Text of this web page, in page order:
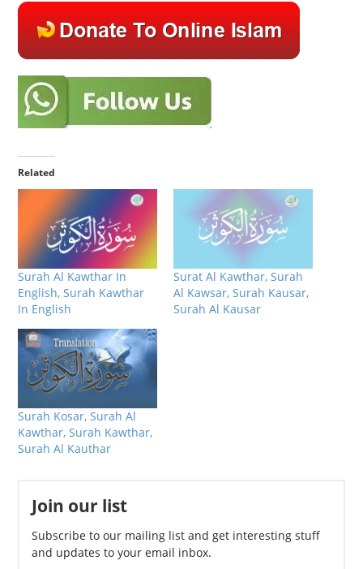
Related
Surah Al Kawthar In
English, Surah Kawthar
In English
Surat Al Kawthar, Surah
Al Kawsar, Surah Kausar,
Surah Al Kausar
Surah Kosar, Surah Al
Kawthar, Surah Kawthar,
Surah Al Kauthar
Join our list
Subscribe to our mailing list and get interesting stuff
and updates to your email inbox.